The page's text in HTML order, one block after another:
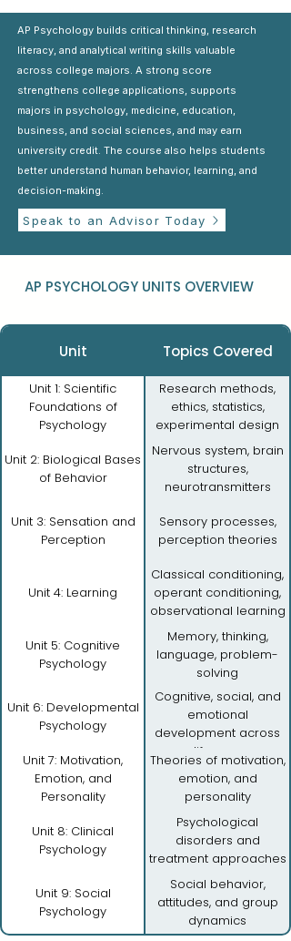
AP Psychology builds critical thinking, research
literacy, and analytical writing skills valuable
across college majors. A strong score
strengthens college applications, supports
majors in psychology, medicine, education,
business, and social sciences, and may earn
university credit. The course also helps students
better understand human behavior, learning, and
decision-making.
Speak to an Advisor Today
AP PSYCHOLOGY UNITS OVERVIEW
Unit Topics Covered
Unit 1: Scientific
Foundations of
Psychology
Research methods,
ethics, statistics,
experimental design
Unit 2: Biological Bases
of Behavior
Nervous system, brain
structures,
neurotransmitters
Unit 3: Sensation and
Perception
Sensory processes,
perception theories
Unit 4: Learning
Classical conditioning,
operant conditioning,
observational learning
Unit 5: Cognitive
Psychology
Memory, thinking,
language, problem-
solving
Unit 6: Developmental
Psychology
Cognitive, social, and
emotional
development across
lifespan
Unit 7: Motivation,
Emotion, and
Personality
Theories of motivation,
emotion, and
personality
Unit 8: Clinical
Psychology
Psychological
disorders and
treatment approaches
Unit 9: Social
Psychology
Social behavior,
attitudes, and group
dynamics